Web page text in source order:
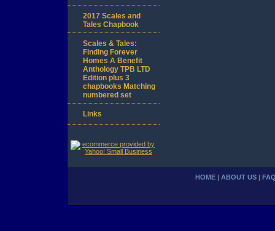
2017 Scales and
Tales Chapbook
Scales & Tales:
Finding Forever
Homes A Benefit
Anthology TPB LTD
Edition plus 3
chapbooks Matching
numbered set
Links
HOME ABOUT US